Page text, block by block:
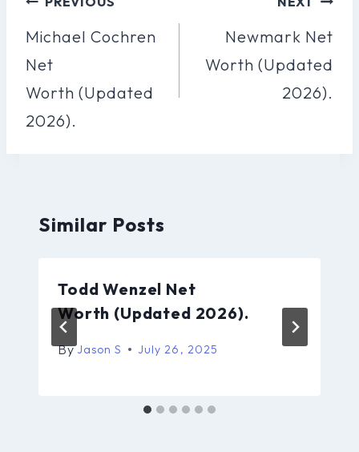
Navigation
Michael Cochren
Net
Worth (Updated
2026).
Newmark Net
Worth (Updated
2026).
Similar Posts
Todd Wenzel Net
Worth (Updated 2026).
By Jason S July 26, 2025